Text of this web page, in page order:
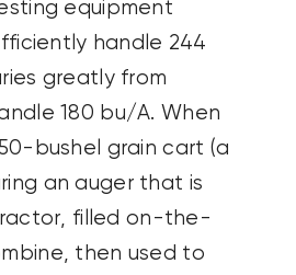
equipment
handle 244
greatly from
180 bu/A. When
bushel grain cart (a
an auger that is
filled on-the-
then used to